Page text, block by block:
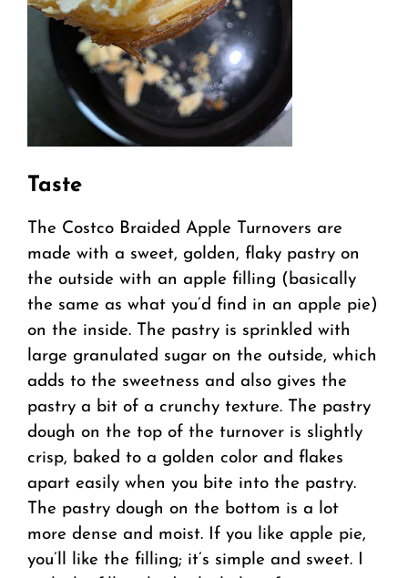
Taste
The Costco Braided Apple Turnovers are
made with a sweet, golden, flaky pastry on
the outside with an apple filling (basically
the same as what you’d find in an apple pie)
on the inside. The pastry is sprinkled with
large granulated sugar on the outside, which
adds to the sweetness and also gives the
pastry a bit of a crunchy texture. The pastry
dough on the top of the turnover is slightly
crisp, baked to a golden color and flakes
apart easily when you bite into the pastry.
The pastry dough on the bottom is a lot
more dense and moist. If you like apple pie,
you’ll like the filling; it’s simple and sweet. I